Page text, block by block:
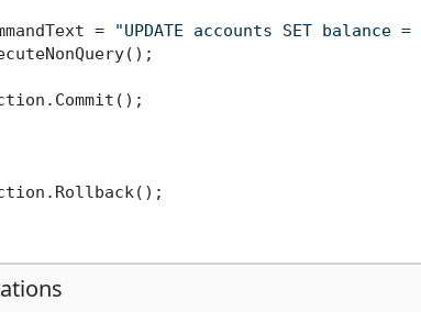
=
"UPDATE accounts SET balance